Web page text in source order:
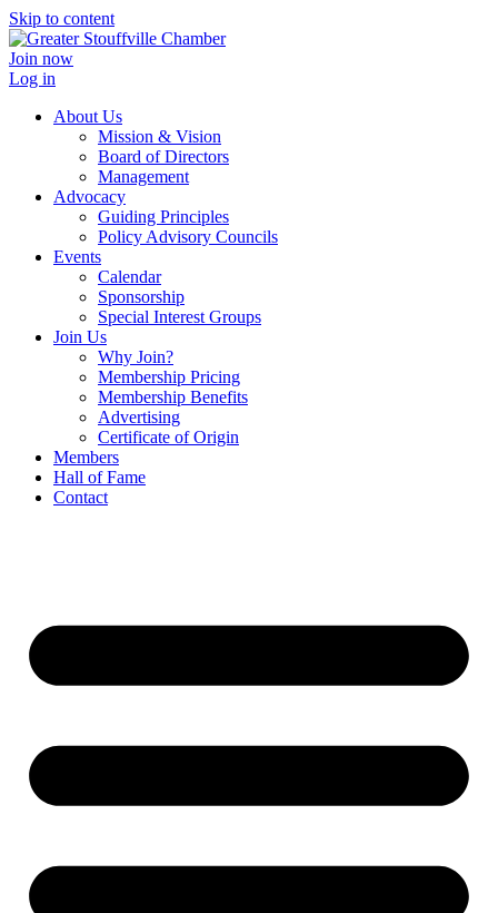
Skip to content
Join now
Log in
About Us
Mission & Vision
Board of Directors
Management
Advocacy
Guiding Principles
Policy Advisory Councils
Events
Calendar
Sponsorship
Special Interest Groups
Join Us
Why Join?
Membership Pricing
Membership Benefits
Advertising
Certificate of Origin
Members
Hall of Fame
Contact